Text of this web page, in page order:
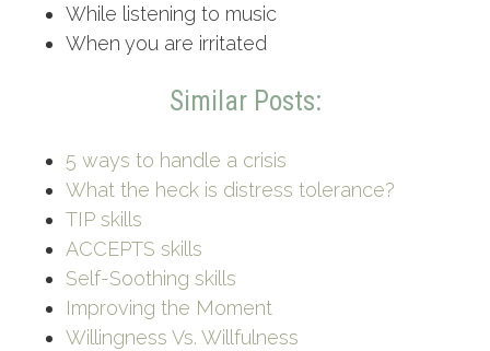
While listening to music
When you are irritated
Similar Posts:
5 ways to handle a crisis
What the heck is distress tolerance?
TIP skills
ACCEPTS skills
Self-Soothing skills
Improving the Moment
Willingness Vs. Willfulness